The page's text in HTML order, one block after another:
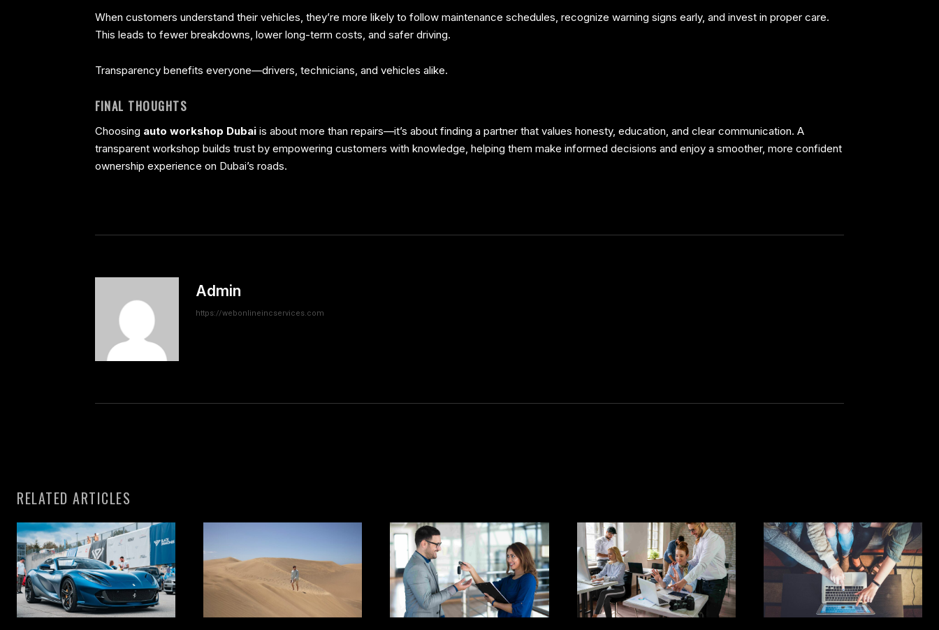
When customers understand their vehicles, they’re more likely to follow maintenance schedules, recognize warning signs early, and invest in proper care.
This leads to fewer breakdowns, lower long-term costs, and safer driving.
Transparency benefits everyone—drivers, technicians, and vehicles alike.
FINAL THOUGHTS
Choosing auto workshop Dubai is about more than repairs—it’s about finding a partner that values honesty, education, and clear communication. A
transparent workshop builds trust by empowering customers with knowledge, helping them make informed decisions and enjoy a smoother, more confident
ownership experience on Dubai’s roads.
Admin
https://webonlineincservices.com
RELATED ARTICLES